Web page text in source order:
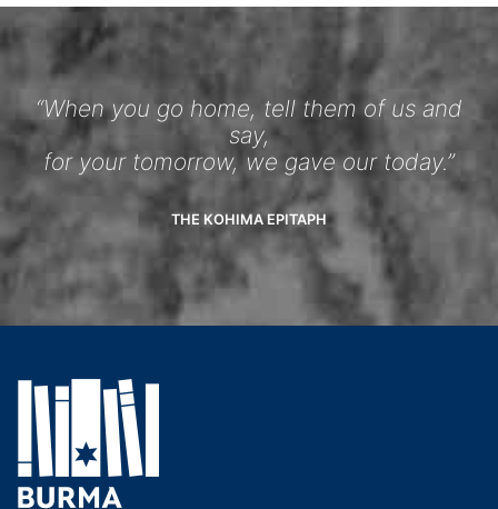
“When you go home, tell them of us and
say,
for your tomorrow, we gave our today.”
THE KOHIMA EPITAPH